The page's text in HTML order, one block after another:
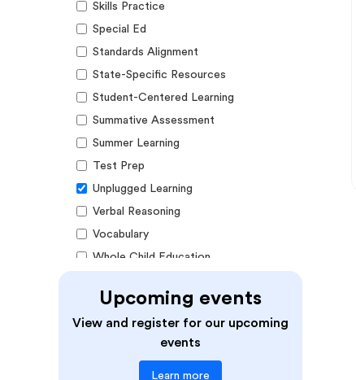
Skills Practice
Special Ed
Standards Alignment
State-Specific Resources
Student-Centered Learning
Summative Assessment
Summer Learning
Test Prep
Unplugged Learning
Verbal Reasoning
Vocabulary
Whole Child Education
Audience
Upcoming events
View and register for our upcoming
events
Learn more